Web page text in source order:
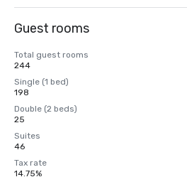
Guest rooms
Total guest rooms
244
Single (1 bed)
198
Double (2 beds)
25
Suites
46
Tax rate
14.75%